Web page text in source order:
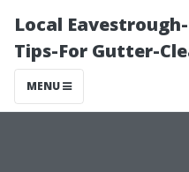
Local
Tips-For Gutter-
MENU